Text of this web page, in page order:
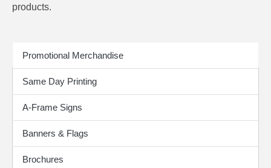
products.
Print Products
Promotional Merchandise
Same Day Printing
A-Frame Signs
Banners & Flags
Brochures